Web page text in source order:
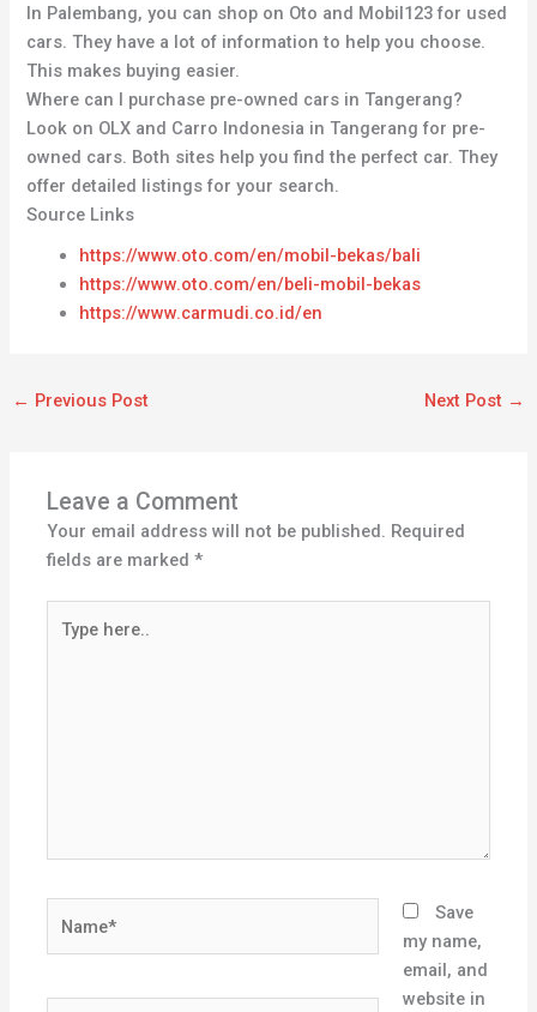
In Palembang, you can shop on Oto and Mobil123 for used
cars. They have a lot of information to help you choose.
This makes buying easier.
Where can I purchase pre-owned cars in Tangerang?
Look on OLX and Carro Indonesia in Tangerang for pre-
owned cars. Both sites help you find the perfect car. They
offer detailed listings for your search.
Source Links
https://www.oto.com/en/mobil-bekas/bali
https://www.oto.com/en/beli-mobil-bekas
https://www.carmudi.co.id/en
← Previous Post Next Post →
Leave a Comment
Your email address will not be published. Required
fields are marked*
here..
Save
my name,
email, and
website in